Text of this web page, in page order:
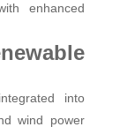
enhanced
into
wind power